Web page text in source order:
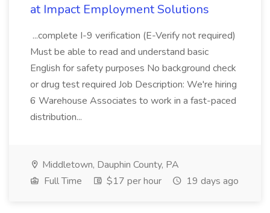
at Impact Employment Solutions
...complete I-9 verification (E-Verify not required)
Must be able to read and understand basic
English for safety purposes No background check
or drug test required Job Description: We're hiring
6 Warehouse Associates to work in a fast-paced
distribution...
Middletown, Dauphin County, PA
Full Time
$17 per hour 19 days ago